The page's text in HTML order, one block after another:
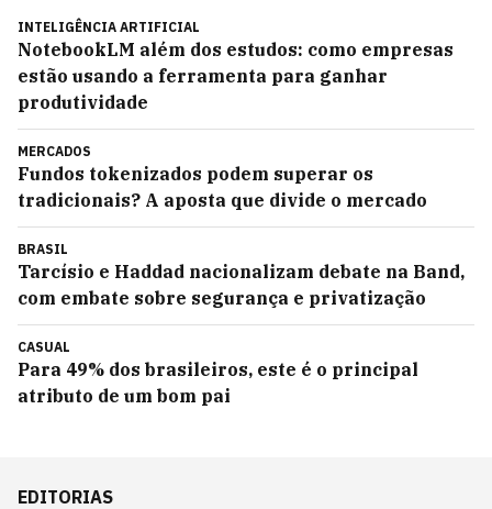
INTELIGÊNCIA ARTIFICIAL
NotebookLM além dos estudos: como empresas
estão usando a ferramenta para ganhar
produtividade
MERCADOS
Fundos tokenizados podem superar os
tradicionais? A aposta que divide o mercado
BRASIL
Tarcísio e Haddad nacionalizam debate na Band,
com embate sobre segurança e privatização
CASUAL
Para 49% dos brasileiros, este é o principal
atributo de um bom pai
EDITORIAS